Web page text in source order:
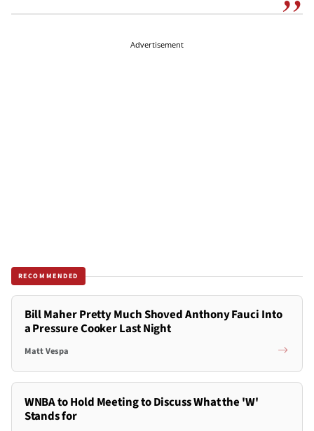
Advertisement
RECOMMENDED
Bill Maher Pretty Much Shoved Anthony Fauci Into
a Pressure Cooker Last Night
Matt Vespa
WNBA to Hold Meeting to Discuss What the 'W'
Stands for